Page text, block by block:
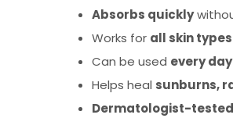
Absorbs quickly
Works for all skin types
Can be used every day
Helps heal sunburns,
Dermatologist-tested